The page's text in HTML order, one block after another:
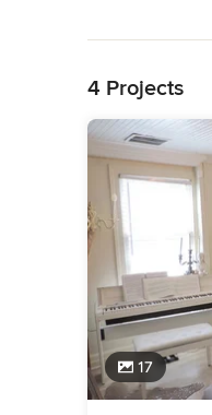
Category
Interior
4 Projects
17